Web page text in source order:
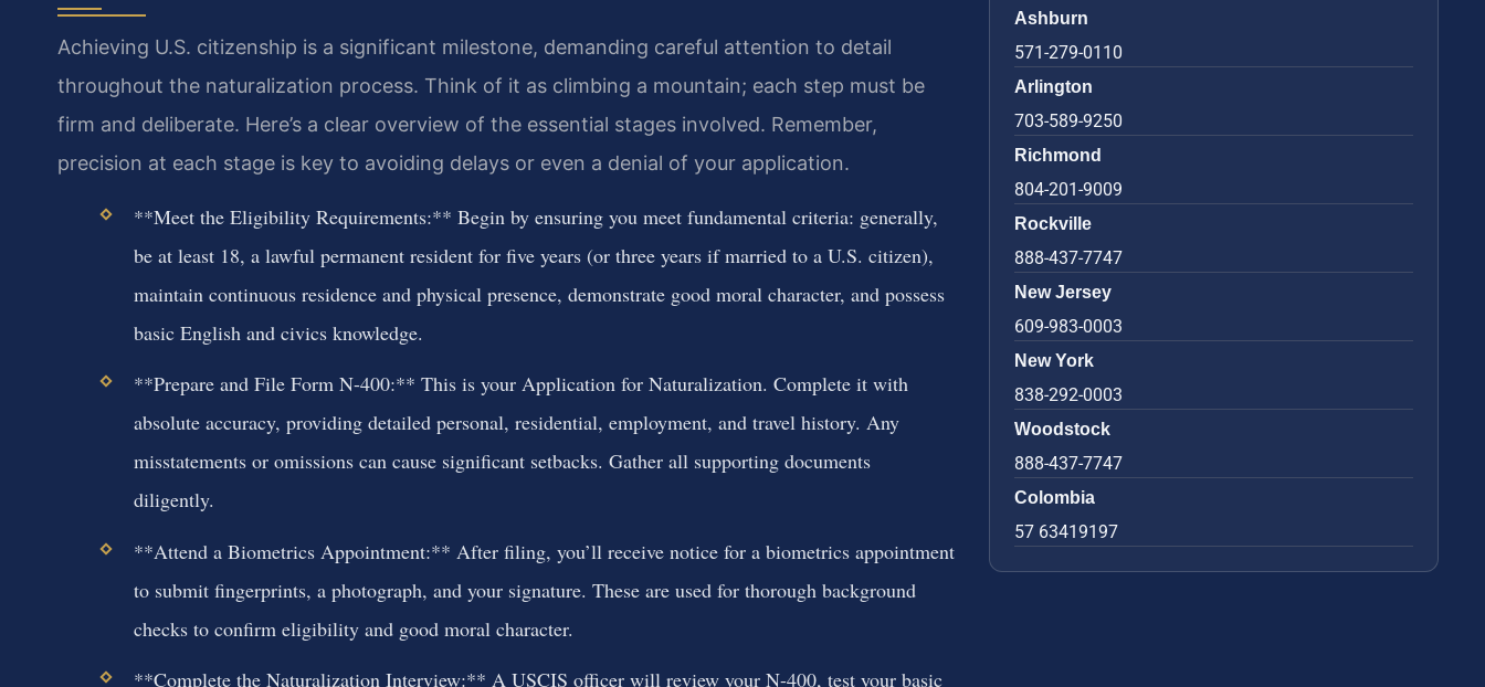
Achieving U.S. citizenship is a significant milestone, demanding careful attention to detail
throughout the naturalization process. Think of it as climbing a mountain; each step must be
firm and deliberate. Here’s a clear overview of the essential stages involved. Remember,
precision at each stage is key to avoiding delays or even a denial of your application.
**Meet the Eligibility Requirements:** Begin by ensuring you meet fundamental criteria: generally,
be at least 18, a lawful permanent resident for five years (or three years if married to a U.S. citizen),
maintain continuous residence and physical presence, demonstrate good moral character, and possess
basic English and civics knowledge.
**Prepare and File Form N-400:** This is your Application for Naturalization. Complete it with
absolute accuracy, providing detailed personal, residential, employment, and travel history. Any
misstatements or omissions can cause significant setbacks. Gather all supporting documents
diligently.
**Attend a Biometrics Appointment:** After filing, you’ll receive notice for a biometrics appointment
to submit fingerprints, a photograph, and your signature. These are used for thorough background
checks to confirm eligibility and good moral character.
**Complete the Naturalization Interview:** A USCIS officer will review your N-400, test your basic
Ashburn
571-279-0110
Arlington
703-589-9250
Richmond
804-201-9009
Rockville
888-437-7747
New Jersey
609-983-0003
New York
838-292-0003
Woodstock
888-437-7747
Colombia
57 63419197